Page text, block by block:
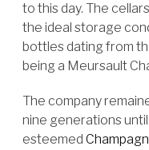
to this day. The
the ideal storage
bottles dating from
being a Meursault
The company
nine generations
esteemed